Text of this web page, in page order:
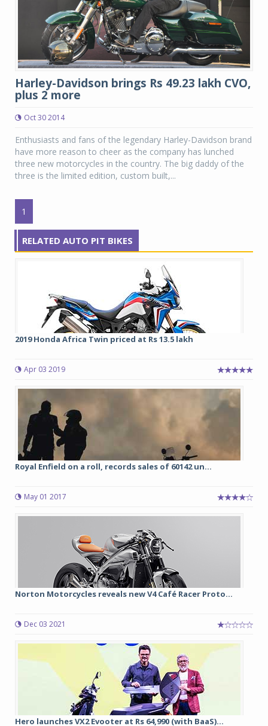
Harley-Davidson brings Rs 49.23 lakh CVO,
plus 2 more
Oct 30 2014
Enthusiasts and fans of the legendary Harley-Davidson brand
have more reason to cheer as the company has lunched
three new motorcycles in the country. The big daddy of the
three is the limited edition, custom built,...
1
RELATED AUTO PIT BIKES
2019 Honda Africa Twin priced at Rs 13.5 lakh
Apr 03 2019
Royal Enfield on a roll, records sales of 60142 un...
May 01 2017
Norton Motorcycles reveals new V4 Café Racer Proto...
Dec 03 2021
Hero launches VX2 Evooter at Rs 64,990 (with BaaS)...